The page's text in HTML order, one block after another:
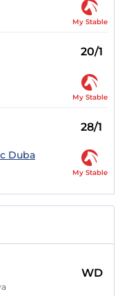
My Stable
20/1
My Stable
28/1
Duba
My Stable
WD